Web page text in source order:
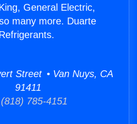
General Electric,
many more. Duarte
Street • Van Nuys, CA
91411
785-4151